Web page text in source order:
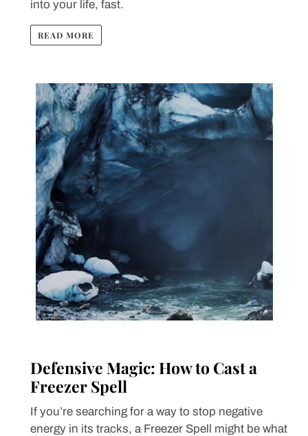
into your life, fast.
READ MORE
Defensive Magic: How to Cast a
Freezer Spell
If you’re searching for a way to stop negative
energy in its tracks, a Freezer Spell might be what